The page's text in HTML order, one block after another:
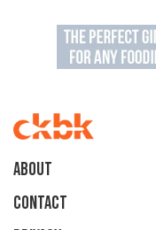
About
Contact